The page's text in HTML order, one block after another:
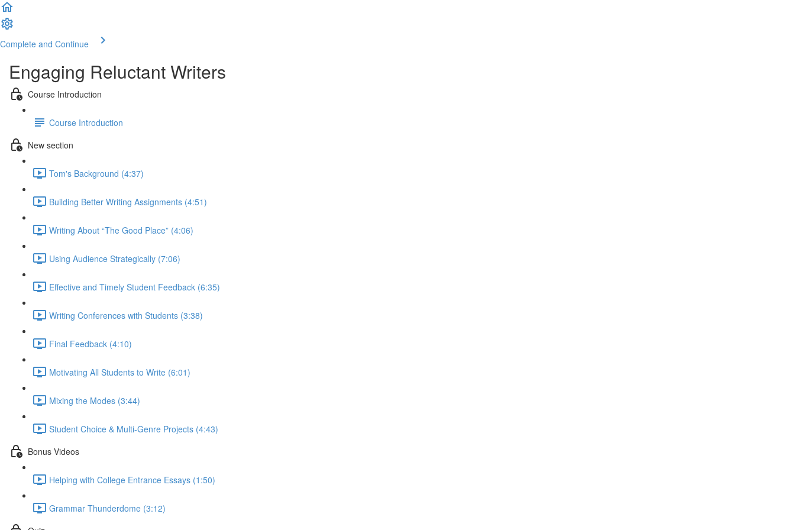
Complete and Continue
Engaging Reluctant Writers
Course Introduction
Course Introduction
New section
Tom's Background (4:37)
Building Better Writing Assignments (4:51)
Writing About “The Good Place” (4:06)
Using Audience Strategically (7:06)
Effective and Timely Student Feedback (6:35)
Writing Conferences with Students (3:38)
Final Feedback (4:10)
Motivating All Students to Write (6:01)
Mixing the Modes (3:44)
Student Choice & Multi-Genre Projects (4:43)
Bonus Videos
Helping with College Entrance Essays (1:50)
Grammar Thunderdome (3:12)